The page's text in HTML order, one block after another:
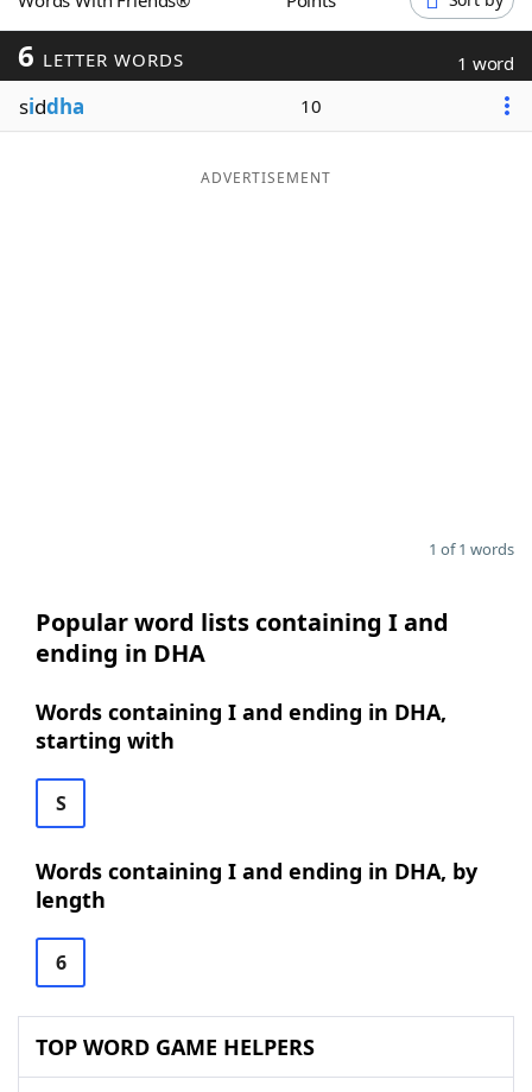
Word ListMaker
Blog
6 LETTER WORDS 1 word
siddha 10
ADVERTISEMENT
1 of 1 words
Popular word lists containing I and
ending in DHA
Words containing I and ending in DHA,
starting with
S
Words containing I and ending in DHA, by
length
6
TOP WORD GAME HELPERS